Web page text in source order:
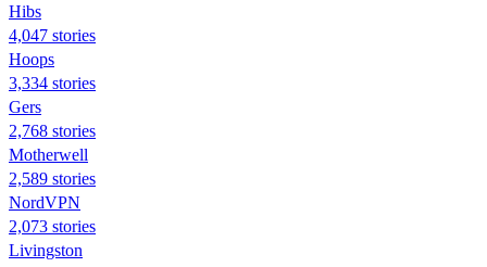
Hibs
4,047 stories
Hoops
3,334 stories
Gers
2,768 stories
Motherwell
2,589 stories
NordVPN
2,073 stories
Livingston